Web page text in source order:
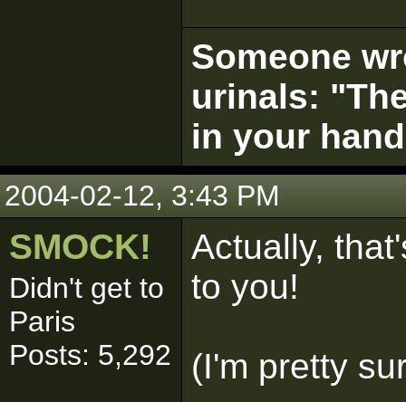
Someone
urinals:
in your
2004-02-12, 3:43 PM
SMOCK!
Didn't get to
Paris
Posts: 5,292
Actually,
to you!
(I'm pretty